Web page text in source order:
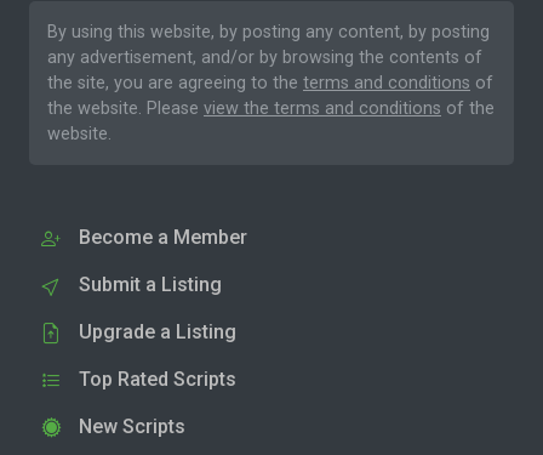
By using this website, by posting any content, by posting
any advertisement, and/or by browsing the contents of
the site, you are agreeing to the terms and conditions of
the website. Please view the terms and conditions of the
website.
Become a Member
Submit a Listing
Upgrade a Listing
Top Rated Scripts
New Scripts